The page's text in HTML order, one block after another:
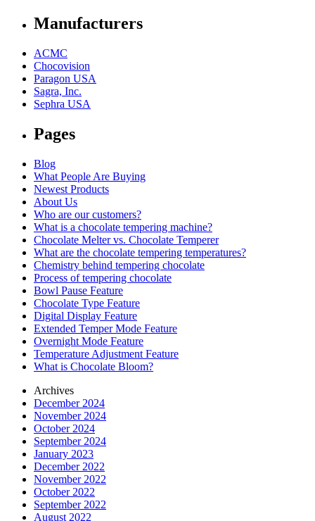
Manufacturers
ACMC
Chocovision
Paragon USA
Sagra, Inc.
Sephra USA
Pages
Blog
What People Are Buying
Newest Products
About Us
Who are our customers?
What is a chocolate tempering machine?
Chocolate Melter vs. Chocolate Temperer
What are the chocolate tempering temperatures?
Chemistry behind tempering chocolate
Process of tempering chocolate
Bowl Pause Feature
Chocolate Type Feature
Digital Display Feature
Extended Temper Mode Feature
Overnight Mode Feature
Temperature Adjustment Feature
What is Chocolate Bloom?
Archives
December 2024
November 2024
October 2024
September 2024
January 2023
December 2022
November 2022
October 2022
September 2022
August 2022